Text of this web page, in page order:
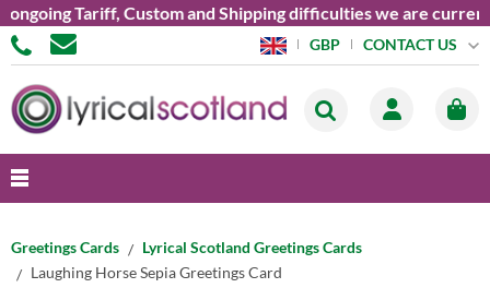
Tariff, Custom and Shipping difficulties we are currently
GBP CONTACT US
Greetings Cards
Lyrical Scotland Greetings Cards
Laughing Horse Sepia Greetings Card